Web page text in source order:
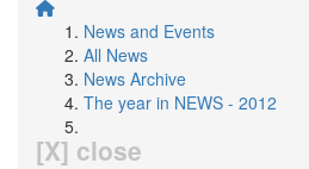
News and Events
All News
News Archive
The year in NEWS - 2012
[X] close